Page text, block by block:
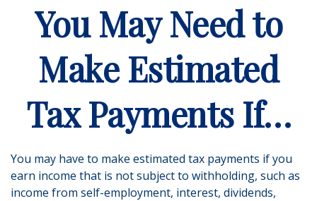
You May Need to
Make Estimated
Tax Payments If…
You may have to make estimated tax payments if you
earn income that is not subject to withholding, such as
income from self-employment, interest, dividends,